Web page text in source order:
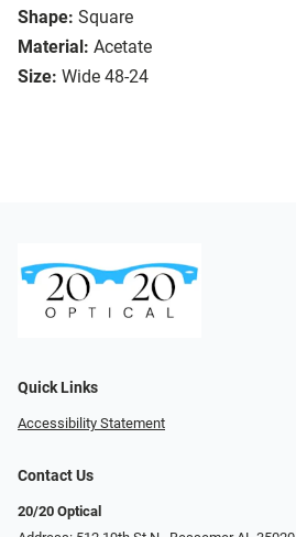
Shape: Square
Material: Acetate
Size: Wide 48-24
Quick Links
Accessibility Statement
Contact Us
20/20 Optical